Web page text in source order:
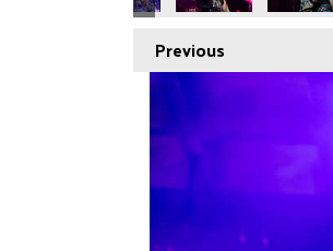
Previous